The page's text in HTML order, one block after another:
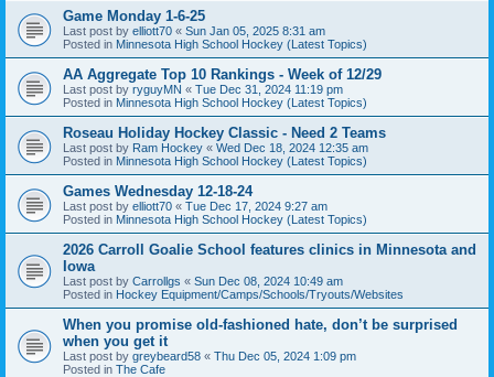
Game Monday 1-6-25
Last post by elliott70 « Sun Jan 05, 2025 8:31 am
Posted in Minnesota High School Hockey (Latest Topics)
AA Aggregate Top 10 Rankings - Week of 12/29
Last post by ryguyMN « Tue Dec 31, 2024 11:19 pm
Posted in Minnesota High School Hockey (Latest Topics)
Roseau Holiday Hockey Classic - Need 2 Teams
Last post by Ram Hockey « Wed Dec 18, 2024 12:35 am
Posted in Minnesota High School Hockey (Latest Topics)
Games Wednesday 12-18-24
Last post by elliott70 « Tue Dec 17, 2024 9:27 am
Posted in Minnesota High School Hockey (Latest Topics)
2026 Carroll Goalie School features clinics in Minnesota and
Iowa
Last post by Carrollgs « Sun Dec 08, 2024 10:49 am
Posted in Hockey Equipment/Camps/Schools/Tryouts/Websites
When you promise old-fashioned hate, don’t be surprised
when you get it
Last post by greybeard58 « Thu Dec 05, 2024 1:09 pm
Posted in The Cafe